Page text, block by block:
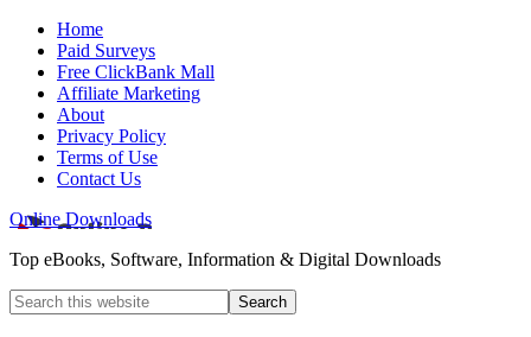
Home
Paid Surveys
Free ClickBank Mall
Affiliate Marketing
About
Privacy Policy
Terms of Use
Contact Us
Online Downloads
Top eBooks, Software, Information & Digital Downloads